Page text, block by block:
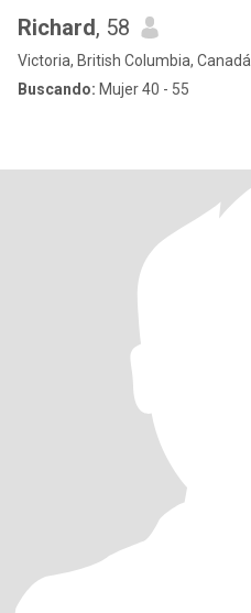
Richard, 58
Victoria, British Columbia, Canadá
Buscando: Mujer 40 - 55